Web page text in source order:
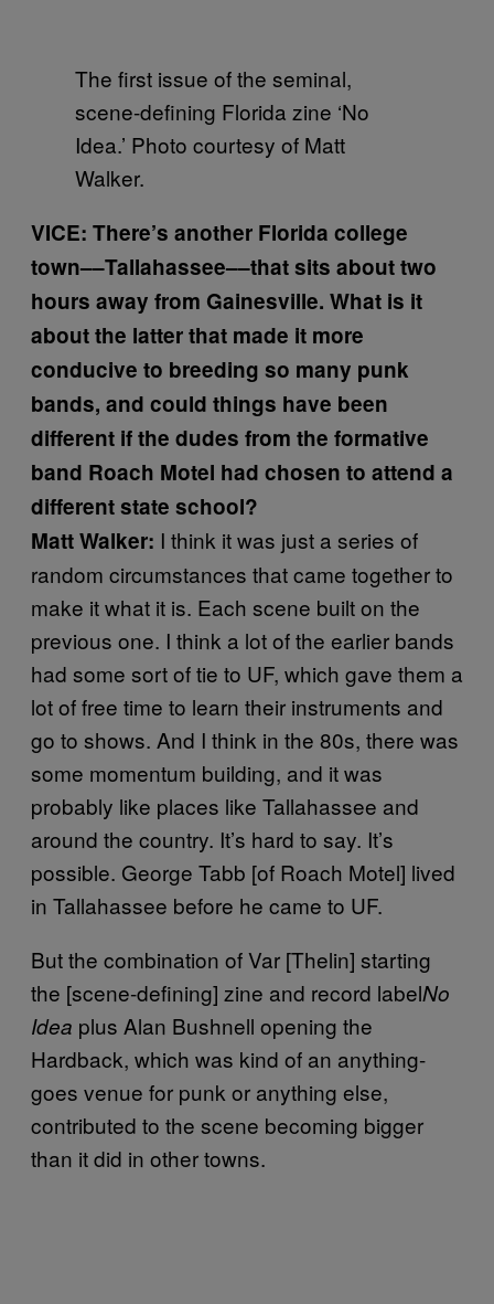
The first issue of the seminal,
scene-defining Florida zine ‘No
Idea.’ Photo courtesy of Matt
Walker.
VICE: There’s another Florida college
town––Tallahassee––that sits about two
hours away from Gainesville. What is it
about the latter that made it more
conducive to breeding so many punk
bands, and could things have been
different if the dudes from the formative
band Roach Motel had chosen to attend a
different state school?
Matt Walker: I think it was just a series of
random circumstances that came together to
make it what it is. Each scene built on the
previous one. I think a lot of the earlier bands
had some sort of tie to UF, which gave them a
lot of free time to learn their instruments and
go to shows. And I think in the 80s, there was
some momentum building, and it was
probably like places like Tallahassee and
around the country. It’s hard to say. It’s
possible. George Tabb [of Roach Motel] lived
in Tallahassee before he came to UF.
But the combination of Var [Thelin] starting
the [scene-defining] zine and record labelNo
Idea plus Alan Bushnell opening the
Hardback, which was kind of an anything-
goes venue for punk or anything else,
contributed to the scene becoming bigger
than it did in other towns.